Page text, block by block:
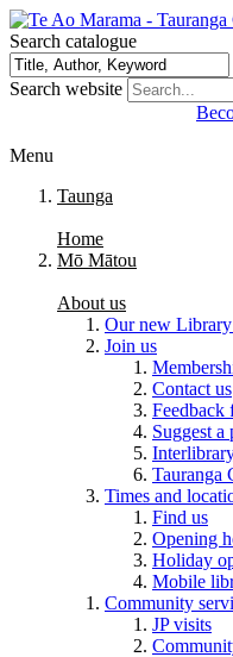
Search catalogue
Search website
Menu
Taunga
Home
Mō Mātou
About us
Our new
Join us
Contact us
Feedback
Suggest a
Tauranga
Times and
Find us
Opening
Holiday
Mobile
Community
JP visits